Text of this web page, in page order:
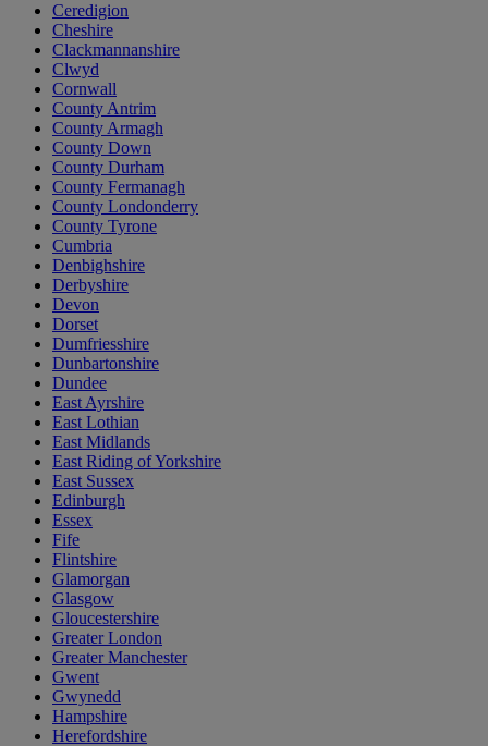
Ceredigion
Cheshire
Clackmannanshire
Clwyd
Cornwall
County Antrim
County Armagh
County Down
County Durham
County Fermanagh
County Londonderry
County Tyrone
Cumbria
Denbighshire
Derbyshire
Devon
Dorset
Dumfriesshire
Dunbartonshire
Dundee
East Ayrshire
East Lothian
East Midlands
East Riding of Yorkshire
East Sussex
Edinburgh
Essex
Fife
Flintshire
Glamorgan
Glasgow
Gloucestershire
Greater London
Greater Manchester
Gwent
Gwynedd
Hampshire
Herefordshire